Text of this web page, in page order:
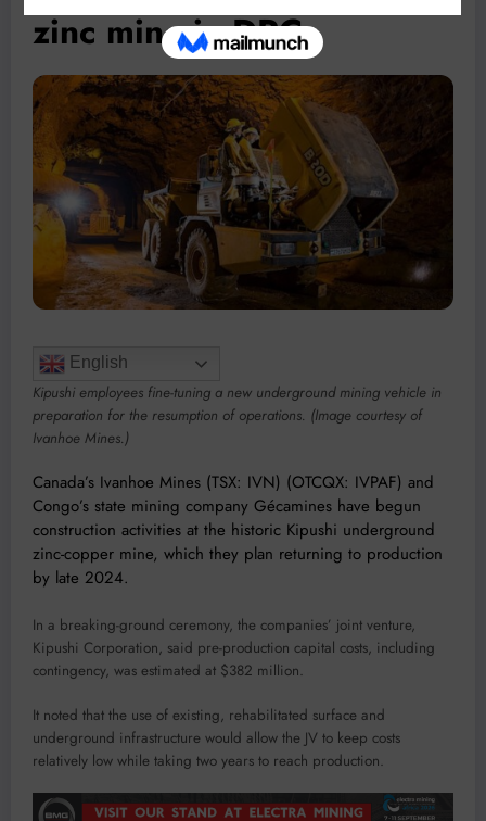
zinc mine in DRC
English
Kipushi employees fine-tuning a new underground mining vehicle in
preparation for the resumption of operations. (Image courtesy of
Ivanhoe Mines.)
Canada’s Ivanhoe Mines (TSX: IVN) (OTCQX: IVPAF) and
Congo’s state mining company Gécamines have begun
construction activities at the historic Kipushi underground
zinc-copper mine, which they plan returning to production
by late 2024.
In a breaking-ground ceremony, the companies’ joint venture,
Kipushi Corporation, said pre-production capital costs, including
contingency, was estimated at $382 million.
It noted that the use of existing, rehabilitated surface and
underground infrastructure would allow the JV to keep costs
relatively low while taking two years to reach production.